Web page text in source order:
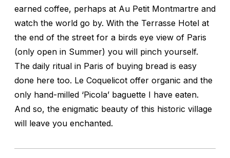
earned coffee, perhaps at Au Petit Montmartre and
watch the world go by. With the Terrasse Hotel at
the end of the street for a birds eye view of Paris
(only open in Summer) you will pinch yourself.
The daily ritual in Paris of buying bread is easy
done here too. Le Coquelicot offer organic and the
only hand-milled ‘Picola’ baguette I have eaten.
And so, the enigmatic beauty of this historic village
will leave you enchanted.